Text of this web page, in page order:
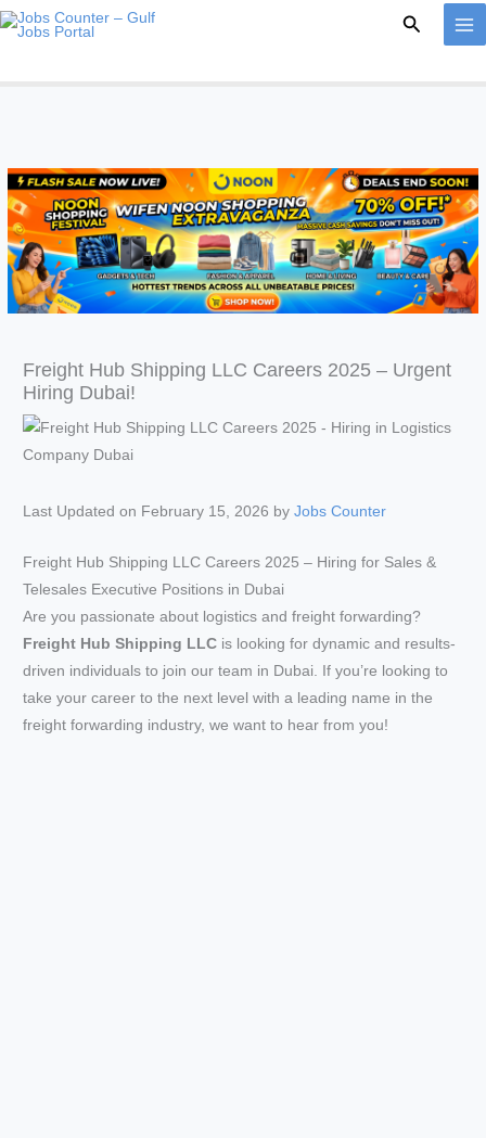
Skip
Search
Freight Hub Shipping LLC Careers 2025 – Urgent
Hiring Dubai!
Last Updated on February 15, 2026 byJobs Counter
Freight Hub Shipping LLC Careers 2025 – Hiring for Sales &
Telesales Executive Positions in Dubai
Are you passionate about logistics and freight forwarding?
Freight Hub Shipping LLC is looking for dynamic and results-
driven individuals to join our team in Dubai. If you’re looking to
take your career to the next level with a leading name in the
freight forwarding industry, we want to hear from you!